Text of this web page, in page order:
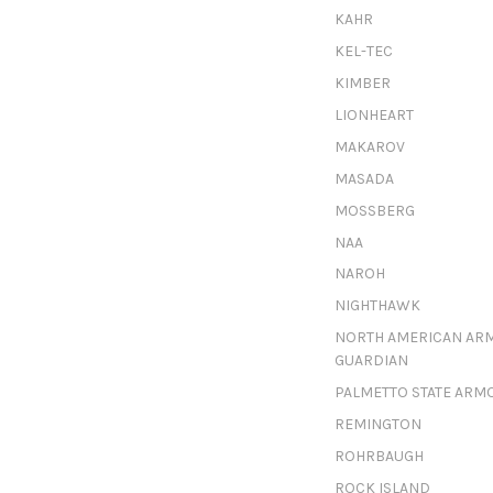
KAHR
KEL-TEC
KIMBER
LIONHEART
MAKAROV
MASADA
MOSSBERG
NAA
NAROH
NIGHTHAWK
NORTH AMERICAN
GUARDIAN
PALMETTO STATE
REMINGTON
ROHRBAUGH
ROCK ISLAND